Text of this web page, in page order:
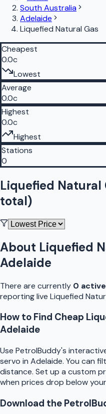
South Australia
Adelaide
Liquefied Natural Gas
Cheapest
0.0c
Lowest
Average
0.0c
Highest
0.0c
Highest
Stations
0
Liquefied Natural
total)
About Liquefied
Adelaide
There are currently 0 active
reporting live Liquefied
How to Find Cheap
Adelaide
Use PetrolBuddy's
servo in Adelaide. You can
distance. Set up a custom
when prices drop below
Download the